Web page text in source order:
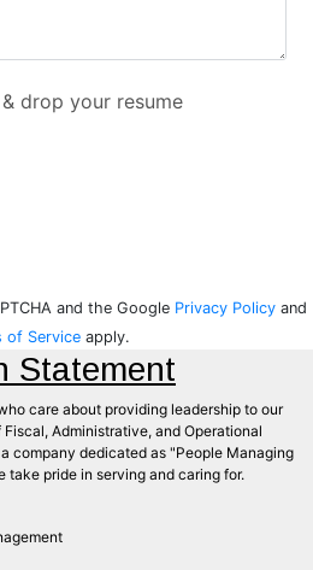
drop your resume
and the Google Privacy Policy and
of Serviceapply.
Statement
care about providing leadership to our
Administrative, and Operational
company dedicated as "People Managing
take pride in serving and caring for.